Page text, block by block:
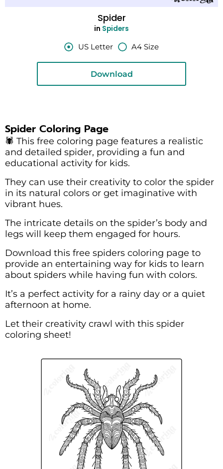
Spider
in Spiders
US Letter
A4 Size
Download
Spider Coloring Page
🕷️ This free coloring page features a realistic
and detailed spider, providing a fun and
educational activity for kids.
They can use their creativity to color the spider
in its natural colors or get imaginative with
vibrant hues.
The intricate details on the spider’s body and
legs will keep them engaged for hours.
Download this free spiders coloring page to
provide an entertaining way for kids to learn
about spiders while having fun with colors.
It’s a perfect activity for a rainy day or a quiet
afternoon at home.
Let their creativity crawl with this spider
coloring sheet!